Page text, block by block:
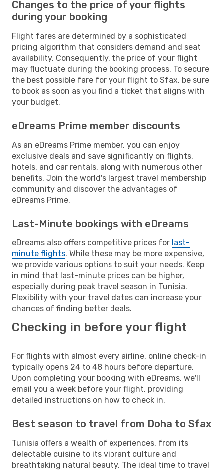
Changes to the price of your flights
during your booking
Flight fares are determined by a sophisticated
pricing algorithm that considers demand and seat
availability. Consequently, the price of your flight
may fluctuate during the booking process. To secure
the best possible fare for your flight to Sfax, be sure
to book as soon as you find a ticket that aligns with
your budget.
eDreams Prime member discounts
As an eDreams Prime member, you can enjoy
exclusive deals and save significantly on flights,
hotels, and car rentals, along with numerous other
benefits. Join the world's largest travel membership
community and discover the advantages of
eDreams Prime.
Last-Minute bookings with eDreams
eDreams also offers competitive prices for last-
minute flights. While these may be more expensive,
we provide various options to suit your needs. Keep
in mind that last-minute prices can be higher,
especially during peak travel season in Tunisia.
Flexibility with your travel dates can increase your
chances of finding better deals.
Checking in before your flight
For flights with almost every airline, online check-in
typically opens 24 to 48 hours before departure.
Upon completing your booking with eDreams, we'll
email you a week before your flight, providing
detailed instructions on how to check in.
Best season to travel from Doha to Sfax
Tunisia offers a wealth of experiences, from its
delectable cuisine to its vibrant culture and
breathtaking natural beauty. The ideal time to travel